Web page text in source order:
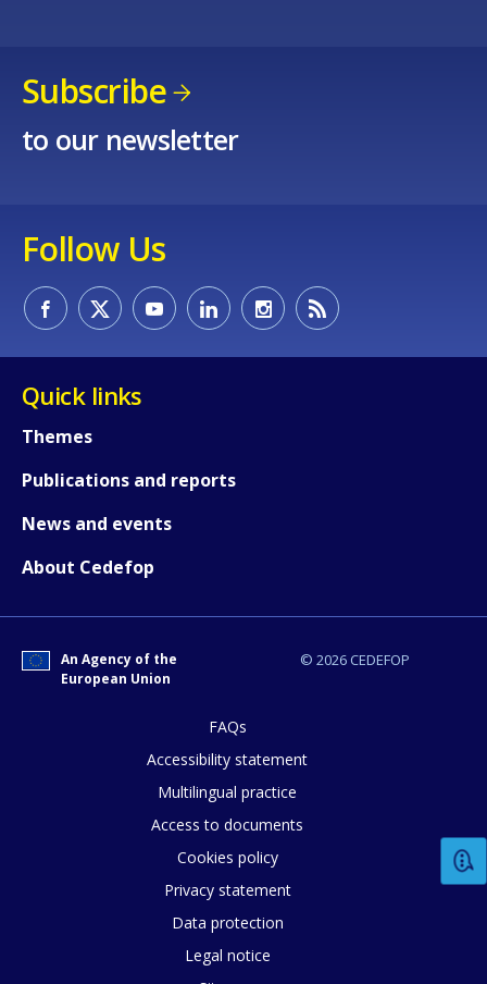
Subscribe
to our newsletter
Follow Us
Quick links
Themes
Publications and reports
News and events
About Cedefop
© 2026 CEDEFOP
An Agency of the
European Union
FAQs
Accessibility statement
Multilingual practice
Access to documents
Cookies policy
Privacy statement
Data protection
Legal notice
How would you rate the content on
Any additional comments or
page?